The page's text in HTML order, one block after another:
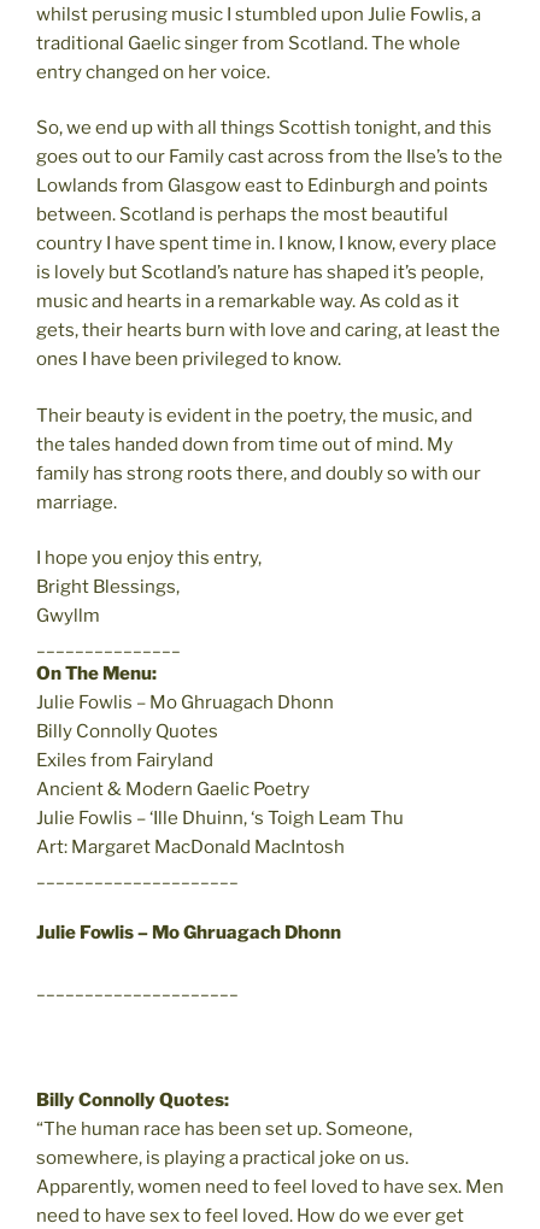
whilst perusing music I stumbled upon Julie Fowlis, a
traditional Gaelic singer from Scotland. The whole
entry changed on her voice.
So, we end up with all things Scottish tonight, and this
goes out to our Family cast across from the Ilse’s to the
Lowlands from Glasgow east to Edinburgh and points
between. Scotland is perhaps the most beautiful
country I have spent time in. I know, I know, every place
is lovely but Scotland’s nature has shaped it’s people,
music and hearts in a remarkable way. As cold as it
gets, their hearts burn with love and caring, at least the
ones I have been privileged to know.
Their beauty is evident in the poetry, the music, and
the tales handed down from time out of mind. My
family has strong roots there, and doubly so with our
marriage.
I hope you enjoy this entry,
Bright Blessings,
Gwyllm
On The Menu:
Julie Fowlis – Mo Ghruagach Dhonn
Billy Connolly Quotes
Exiles from Fairyland
Ancient & Modern Gaelic Poetry
Julie Fowlis – ‘Ille Dhuinn, ‘s Toigh Leam Thu
Art: Margaret MacDonald MacIntosh
Julie Fowlis – Mo Ghruagach Dhonn
Billy Connolly Quotes:
“The human race has been set up. Someone,
somewhere, is playing a practical joke on us.
Apparently, women need to feel loved to have sex. Men
need to have sex to feel loved. How do we ever get